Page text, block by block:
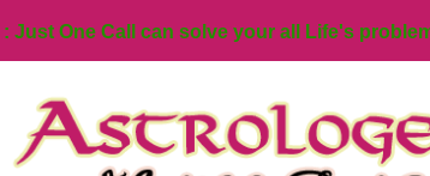
: Just One Call can solve your all Life's